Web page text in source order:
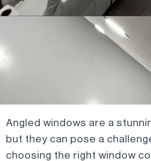
Angled windows are a
but they can pose a
choosing the right window